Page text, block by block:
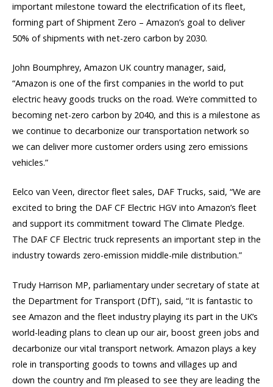
important milestone toward the electrification of its fleet,
forming part of Shipment Zero – Amazon’s goal to deliver
50% of shipments with net-zero carbon by 2030.
John Boumphrey, Amazon UK country manager, said,
“Amazon is one of the first companies in the world to put
electric heavy goods trucks on the road. We’re committed to
becoming net-zero carbon by 2040, and this is a milestone as
we continue to decarbonize our transportation network so
we can deliver more customer orders using zero emissions
vehicles.”
Eelco van Veen, director fleet sales, DAF Trucks, said, “We are
excited to bring the DAF CF Electric HGV into Amazon’s fleet
and support its commitment toward The Climate Pledge.
The DAF CF Electric truck represents an important step in the
industry towards zero-emission middle-mile distribution.”
Trudy Harrison MP, parliamentary under secretary of state at
the Department for Transport (DfT), said, “It is fantastic to
see Amazon and the fleet industry playing its part in the UK’s
world-leading plans to clean up our air, boost green jobs and
decarbonize our vital transport network. Amazon plays a key
role in transporting goods to towns and villages up and
down the country and I’m pleased to see they are leading the